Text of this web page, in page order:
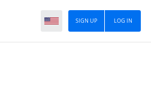
LOG IN
SIGN UP